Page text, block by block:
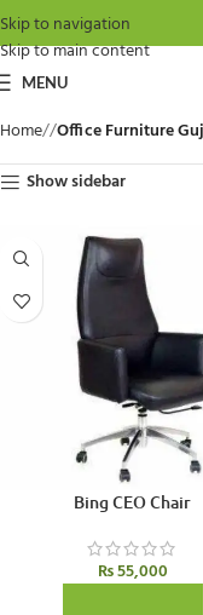
Skip to navigation
Skip to main content
MENU
Home/ Office Furniture
Show sidebar
Bing CEO Chair
₨55,000